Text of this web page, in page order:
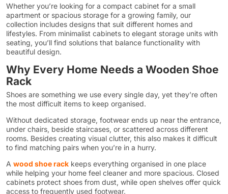
Whether you’re looking for a compact cabinet for a small
apartment or spacious storage for a growing family, our
collection includes designs that suit different homes and
lifestyles. From minimalist cabinets to elegant storage units with
seating, you’ll find solutions that balance functionality with
beautiful design.
Why Every Home Needs a Wooden Shoe
Rack
Shoes are something we use every single day, yet they’re often
the most difficult items to keep organised.
Without dedicated storage, footwear ends up near the entrance,
under chairs, beside staircases, or scattered across different
rooms. Besides creating visual clutter, this also makes it difficult
to find matching pairs when you’re in a hurry.
A wood shoe rack keeps everything organised in one place
while helping your home feel cleaner and more spacious. Closed
cabinets protect shoes from dust, while open shelves offer quick
access to frequently used footwear.